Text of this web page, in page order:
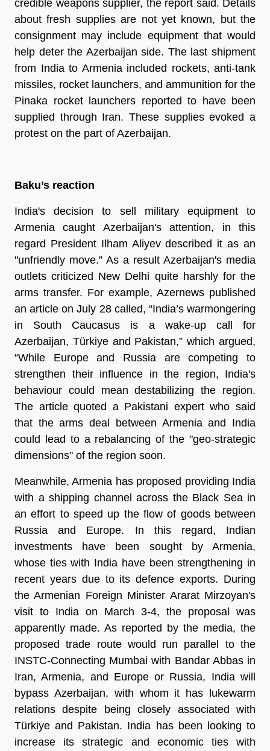
credible weapons supplier, the report said. Details
about fresh supplies are not yet known, but the
consignment may include equipment that would
help deter the Azerbaijan side. The last shipment
from India to Armenia included rockets, anti-tank
missiles, rocket launchers, and ammunition for the
Pinaka rocket launchers reported to have been
supplied through Iran. These supplies evoked a
protest on the part of Azerbaijan.
Baku’s reaction
India's decision to sell military equipment to
Armenia caught Azerbaijan's attention, in this
regard President Ilham Aliyev described it as an
"unfriendly move.” As a result Azerbaijan's media
outlets criticized New Delhi quite harshly for the
arms transfer. For example, Azernews published
an article on July 28 called, “India’s warmongering
in South Caucasus is a wake-up call for
Azerbaijan, Türkiye and Pakistan,” which argued,
“While Europe and Russia are competing to
strengthen their influence in the region, India's
behaviour could mean destabilizing the region.
The article quoted a Pakistani expert who said
that the arms deal between Armenia and India
could lead to a rebalancing of the "geo-strategic
dimensions" of the region soon.
Meanwhile, Armenia has proposed providing India
with a shipping channel across the Black Sea in
an effort to speed up the flow of goods between
Russia and Europe. In this regard, Indian
investments have been sought by Armenia,
whose ties with India have been strengthening in
recent years due to its defence exports. During
the Armenian Foreign Minister Ararat Mirzoyan's
visit to India on March 3-4, the proposal was
apparently made. As reported by the media, the
proposed trade route would run parallel to the
INSTC-Connecting Mumbai with Bandar Abbas in
Iran, Armenia, and Europe or Russia, India will
bypass Azerbaijan, with whom it has lukewarm
relations despite being closely associated with
Türkiye and Pakistan. India has been looking to
increase its strategic and economic ties with